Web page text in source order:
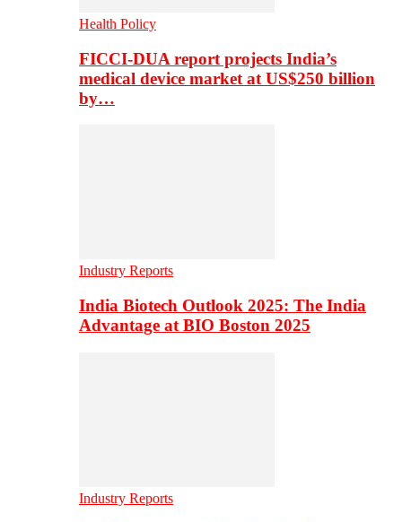
Health Policy
FICCI-DUA report projects India’s
medical device market at US$250 billion
by…
Industry Reports
India Biotech Outlook 2025: The India
Advantage at BIO Boston 2025
Industry Reports